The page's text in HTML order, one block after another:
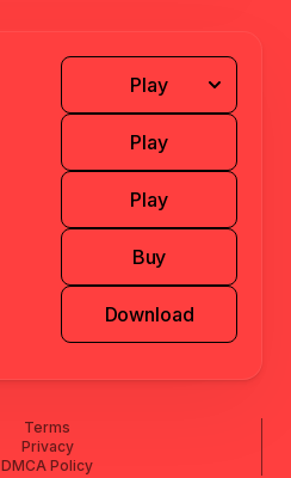
Play
Play
Play
Buy
Download
Terms
Privacy
DMCA Policy